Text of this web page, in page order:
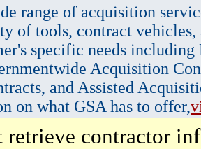
range of acquisition
of tools, contract vehicles,
specific needs
Acquisition
and Assisted
on what GSA has to offer,
retrieve contractor